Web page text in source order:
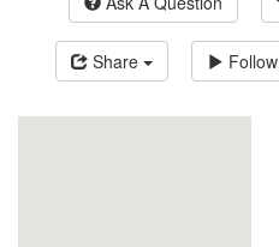
Share Follow